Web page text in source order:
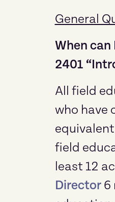
General
When
2401
All field
who have
field
least 12
Director6